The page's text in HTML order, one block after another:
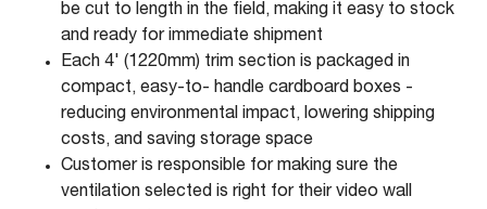
be cut to length in the field, making it easy to stock
and ready for immediate shipment
Each 4' (1220mm) trim section is packaged in
compact, easy-to- handle cardboard boxes -
reducing environmental impact, lowering shipping
costs, and saving storage space
Customer is responsible for making sure the
ventilation selected is right for their video wall